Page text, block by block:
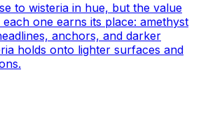
to wisteria in hue, but the value
one earns its place: amethyst
anchors, and darker
holds onto lighter surfaces and